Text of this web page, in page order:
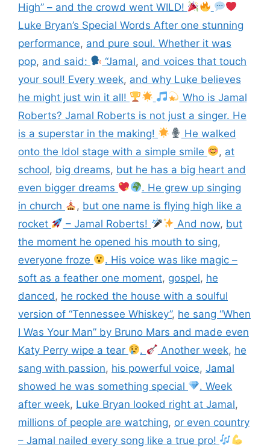
High” – and the crowd went WILD!
Luke Bryan’s Special Words After one stunning
performance, and pure soul. Whether it was
pop, and said: “Jamal, and voices that touch
your soul! Every week, and why Luke believes
he might just win it all!
Who is Jamal
Roberts? Jamal Roberts is not just a singer. He
is a superstar in the making!
He walked
onto the Idol stage with a simple smile
, at
school, big dreams, but he has a big heart and
even bigger dreams
. He grew up singing
in church
, but one name is flying high like a
rocket
– Jamal Roberts! And now, but
the moment he opened his mouth to sing,
everyone froze
. His voice was like magic –
soft as a feather one moment, gospel, he
danced , he rocked the house with a soulful
version of “Tennessee Whiskey”, he sang “When
I Was Your Man” by Bruno Mars and made even
Katy Perry wipe a tear
. Another week, he
sang with passion, his powerful voice, Jamal
showed he was something special
. Week
after week, Luke Bryan looked right at Jamal,
millions of people are watching, or even country
– Jamal nailed every song like a true pro!